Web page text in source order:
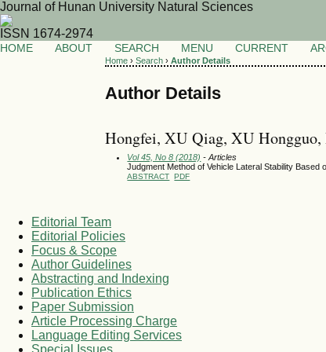
Journal of Hunan University Natural Sciences
ISSN 1674-2974
HOME ABOUT SEARCH MENU CURRENT
Home ›Search ›Author Details
Author Details
Hongfei, XU Qiag, XU
Vol 45, No 8 (2018) - Articles
Judgment Method of Vehicle Lateral Stability Based
ABSTRACT PDF
Editorial Team
Editorial Policies
Focus & Scope
Author Guidelines
Abstracting and Indexing
Publication Ethics
Paper Submission
Article Processing Charge
Language Editing Services